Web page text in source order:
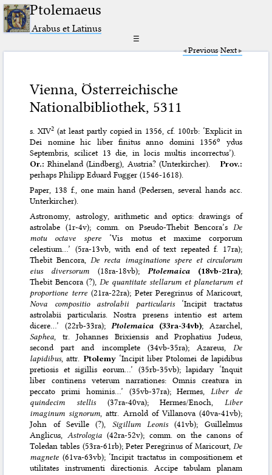
Ptolemaeus
Arabus et Latinus
☰
Previous Next
Vienna, Österreichische
Nationalbibliothek, 5311
s. XIV2 (at least partly copied in 1356, cf. 100rb: ‘Explicit in
Dei nomine hic liber finitus anno domini 1356o
ydus
Septembris, scilicet 13 die, in locis multis incorrectus’).
Or.: Rhineland (Lindberg), Austria? (Unterkircher).
Prov.:
perhaps Philipp Eduard Fugger (1546-1618).
Paper, 138 f., one main hand (Pedersen, several hands acc.
Unterkircher).
Astronomy, astrology, arithmetic and optics: drawings of
astrolabe (1r-4v); comm. on Pseudo-Thebit Bencora’s De
motu octave spere ‘Vis motus et maxime corporum
celestium…’ (5ra-13vb, with end of text repeated f. 17ra);
Thebit Bencora, De recta imaginatione spere et circulorum
eius diversorum (18ra-18vb); Ptolemaica(18vb-21ra);
Thebit Bencora (?), De quantitate stellarum et planetarum et
proportione terre (21ra-22ra); Peter Peregrinus of Maricourt,
Nova compositio astrolabii particularis‘Incipit tractatus
astrolabii particularis. Nostra presens intentio est artem
dicere…’ (22rb-33ra); Ptolemaica (33ra-34vb); Azarchel,
Saphea , tr. Johannes Brixiensis and Prophatius Judeus,
second part and incomplete (34vb-35ra); Azareus, De
lapidibus, attr. Ptolemy‘Incipit liber Ptolomei de lapidibus
pretiosis et sigillis eorum…’ (35rb-35vb); lapidary ‘Inquit
liber continens veterum narrationes: Omnis creatura in
peccato primi hominis…’ (35vb-37ra); Hermes, Liber de
quindecim stellis(37ra-40va); Hermes/Enoch, Liber
imaginum signorum , attr. Arnold of Villanova (40va-41vb);
John of Seville (?), Sigillum Leonis(41vb); Guillelmus
Anglicus, Astrologia (42ra-52v); comm. on the canons of
Toledan tables (53ra-61rb); Peter Peregrinus of Maricourt, De
magnete (61va-63vb); ‘Incipit tractatus in compositionem et
utilitates instrumenti directionis. Accipe tabulam planam